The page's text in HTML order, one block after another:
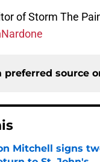
of Storm The
preferred source
Mitchell signs